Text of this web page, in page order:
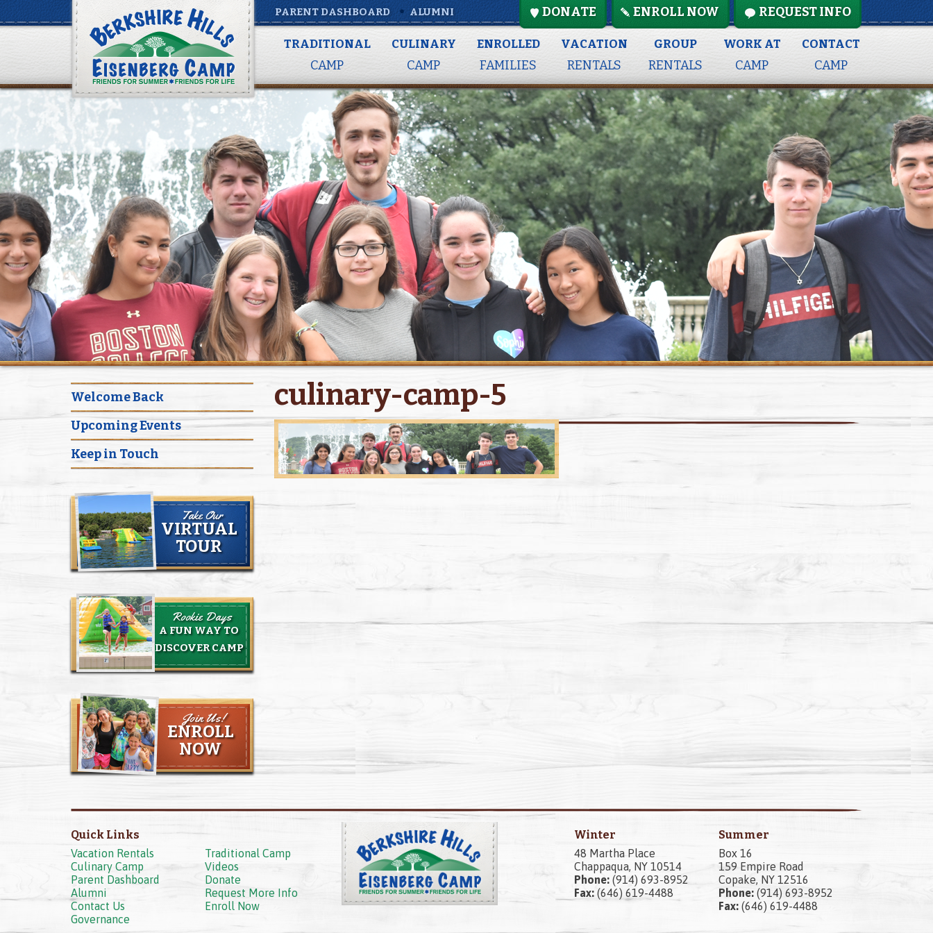
PARENT DASHBOARD ALUMNI DONATE ENROLL NOW REQUEST INFO
TRADITIONAL
CAMP
CULINARY
CAMP
ENROLLED
FAMILIES
VACATION
RENTALS
GROUP
RENTALS
WORK AT
CAMP
CONTACT
CAMP
Welcome Back
Upcoming Events
Keep in Touch
Take Our
VIRTUAL
TOUR
Rookie Days
A FUN WAY TO
DISCOVER CAMP
Join Us!
ENROLL
NOW
culinary-camp-5
Quick Links
Vacation Rentals
Traditional Camp
Culinary Camp
Videos
Parent Dashboard
Donate
Alumni
Request More Info
Contact Us
Enroll Now
Governance
Winter
48 Martha Place
Chappaqua, NY 10514
Phone: (914) 693-8952
Fax: (646) 619-4488
Summer
Box 16
159 Empire Road
Copake, NY 12516
Phone:(914) 693-8952
Fax:(646) 619-4488